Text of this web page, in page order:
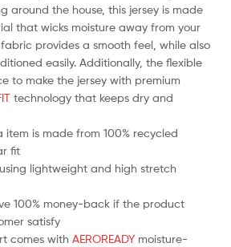
around the house, this jersey is made
that wicks moisture away from your
provides a smooth feel, while also
easily. Additionally, the flexible
to make the jersey with premium
technology that keeps dry and
item is made from 100% recycled
fit
lightweight and high stretch
100% money-back if the product
satisfy
comes with AEROREADY moisture-